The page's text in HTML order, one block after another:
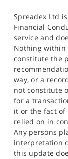
Spreadex Ltd
Financial
service and
Nothing within
constitute the
way, or a
not constitute
for a
it or the fact of
relied on in
Any persons
interpretation
this update